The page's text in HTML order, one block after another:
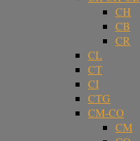
CH
CB
CR
CL
CT
CI
CTG
CM-CO
CM